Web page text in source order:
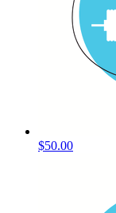
$50.00